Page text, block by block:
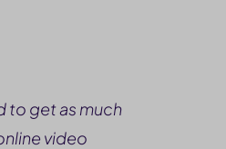
to get as much
video